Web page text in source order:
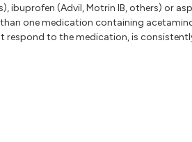
(Advil, Motrin IB, others) or
one medication containing
to the medication, is